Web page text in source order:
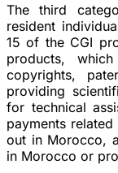
The third
resident
15 of the CGI
products,
copyrights,
providing
for technical
payments
out in Morocco,
in Morocco or